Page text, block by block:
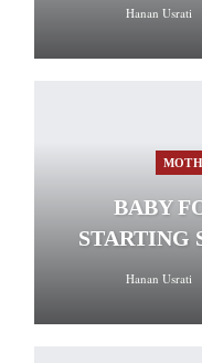
Hanan Usrati
BABY
STARTING
Hanan Usrati